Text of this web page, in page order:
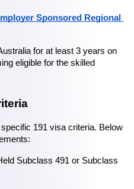
Sponsored Regional
for at least 3 years on
eligible for the skilled
191 visa criteria. Below
Subclass 491 or Subclass